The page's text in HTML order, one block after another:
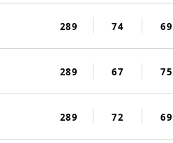
289 74 69
289 67 75
289 72 69